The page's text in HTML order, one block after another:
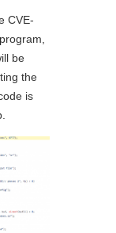
CVE-
be
the
is